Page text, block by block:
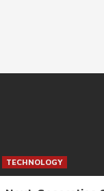
TECHNOLOGY